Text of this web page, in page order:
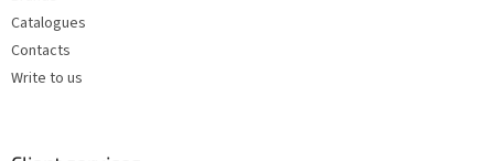
Catalogues
Contacts
Write to us